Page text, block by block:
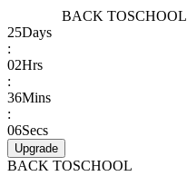
BACK TOSCHOOL
25Days
:
02Hrs
:
36Mins
:
06Secs
Upgrade
BACK TOSCHOOL